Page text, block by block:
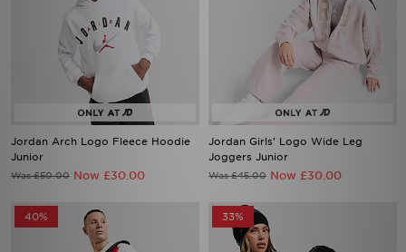
Jordan Arch Logo Fleece Hoodie
Junior
Was £50.00 Now £30.00
Jordan Girls' Logo Wide Leg
Joggers Junior
Was £45.00 Now £30.00
40% 33%